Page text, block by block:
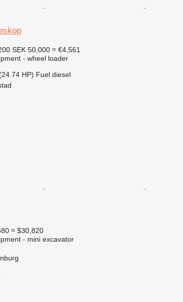
SEK 50,000 ≈ €4,561
- wheel loader
HP) Fuel diesel
≈ $30,820
- mini excavator